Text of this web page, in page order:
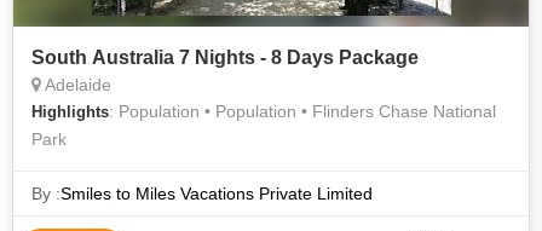
South Australia 7 Nights - 8 Days Package
Adelaide
Highlights: Population • Population • Flinders Chase National
Park
By :Smiles to Miles Vacations Private Limited